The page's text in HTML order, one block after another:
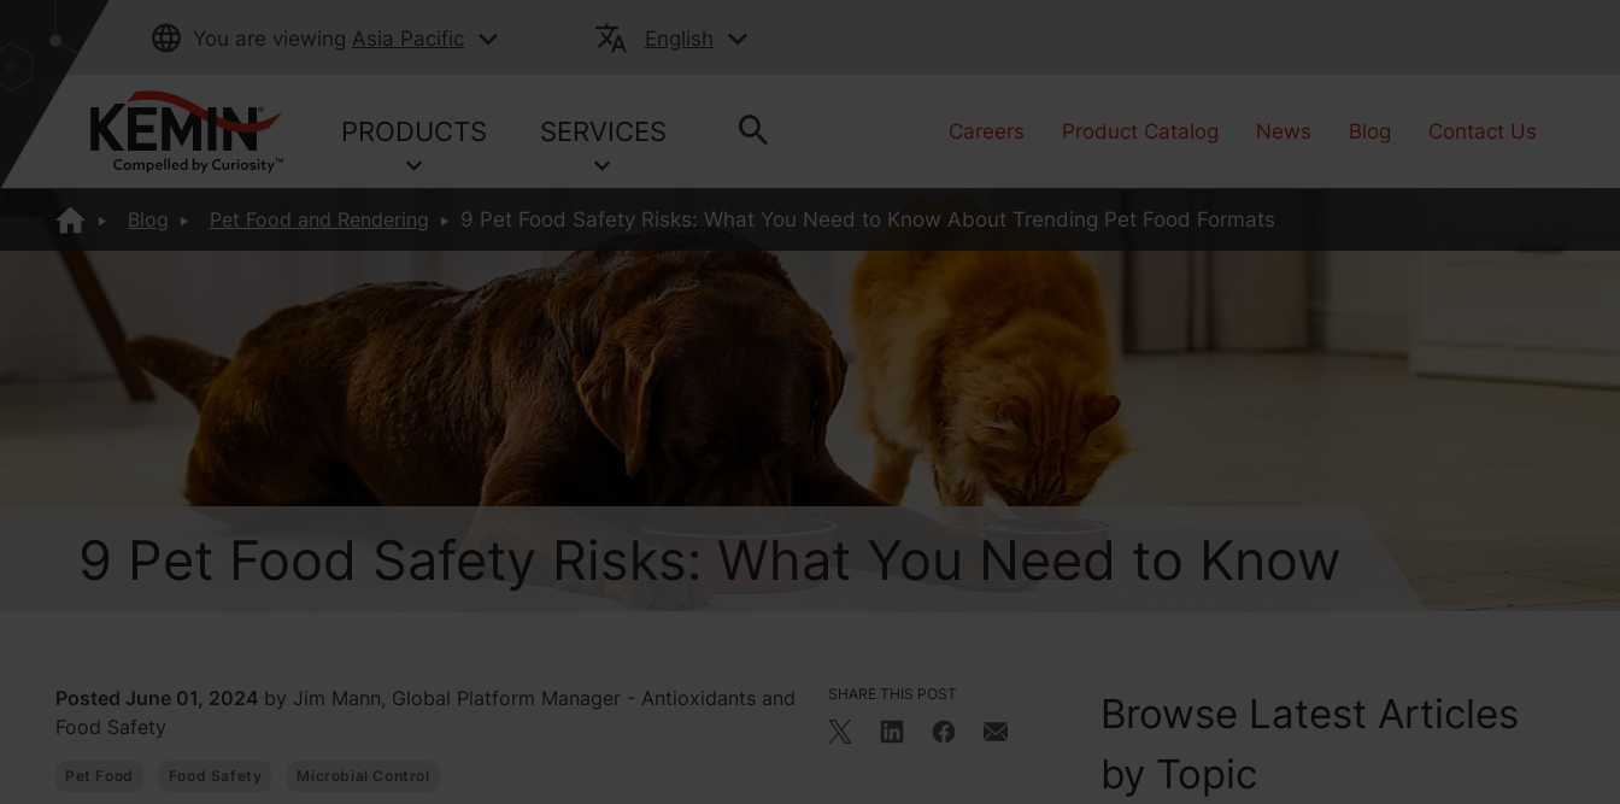
You are viewing Asia Pacific English
PRODUCTS SERVICES Careers Product Catalog News Blog Contact Us
Blog Pet Food and Rendering 9 Pet Food Safety Risks: What You Need to Know About Trending Pet Food Formats
9 Pet Food Safety Risks: What You Need to Know
Posted June 01, 2024 by Jim Mann, Global Platform Manager - Antioxidants and
Food Safety
Pet Food Food Safety Microbial Control
SHARE THIS POST
Browse Latest Articles
by Topic